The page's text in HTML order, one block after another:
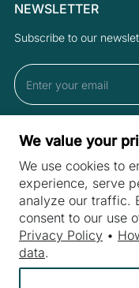
NEWSLETTER
Subscribe to our
Policy.
SITES
Machines
Machine purchase
INDUSTRIES
Meat industry
We value your
We use cookies to
experience, serve
analyze our traffic.
consent to our use
Privacy Policy •
data.